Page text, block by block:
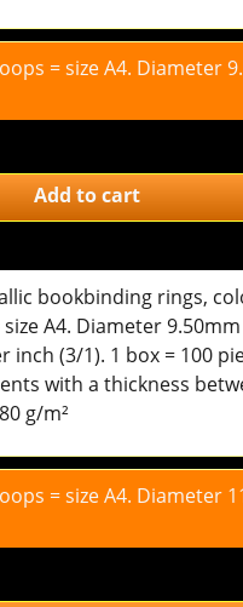
= size A4. Diameter
Add to cart
bookbinding rings,
A4. Diameter
(3/1). 1 box = 100
with a thickness
g/m²
= size A4. Diameter